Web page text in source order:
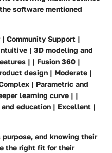
software mentioned
Community Support |
| 3D modeling and
| | Fusion 360 |
design | Moderate |
| Parametric and
learning curve | |
education | Excellent |
and knowing their
the right fit for their